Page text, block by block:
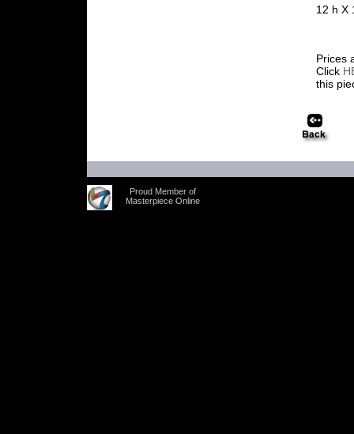
12 h X
Prices
Click
this
Proud Member of
Masterpiece Online